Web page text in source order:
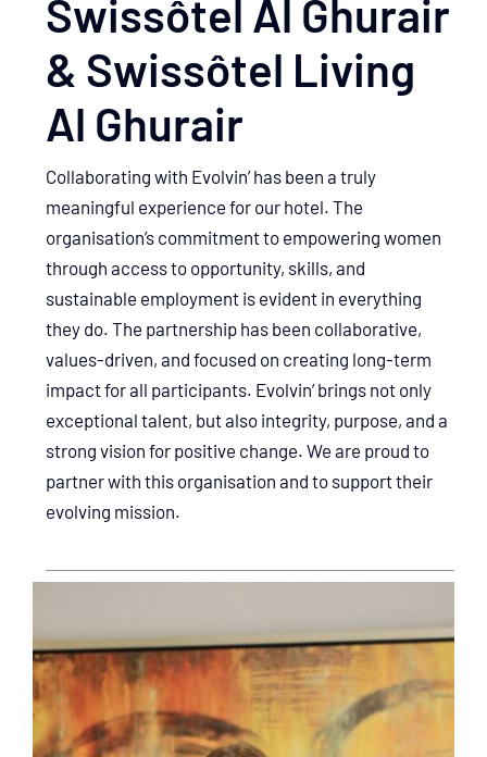
Swissôtel Al Ghurair
& Swissôtel Living
Al Ghurair
Collaborating with Evolvin’ has been a truly
meaningful experience for our hotel. The
organisation’s commitment to empowering women
through access to opportunity, skills, and
sustainable employment is evident in everything
they do. The partnership has been collaborative,
values-driven, and focused on creating long-term
impact for all participants. Evolvin’ brings not only
exceptional talent, but also integrity, purpose, and a
strong vision for positive change. We are proud to
partner with this organisation and to support their
evolving mission.